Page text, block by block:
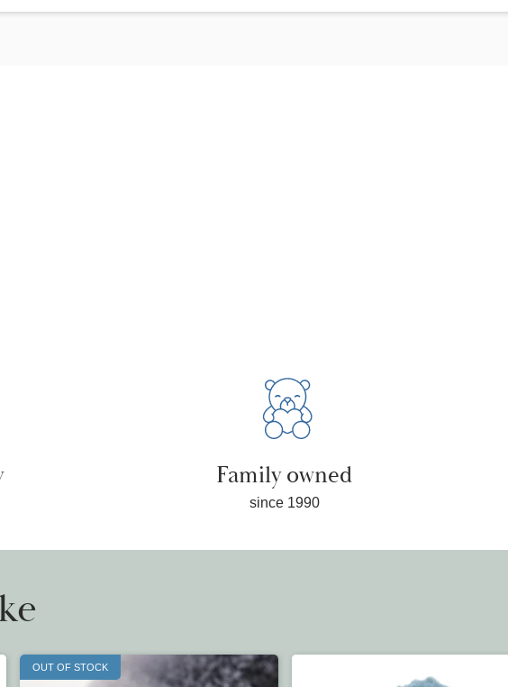
Family owned
since 1990
OUT OF STOCK